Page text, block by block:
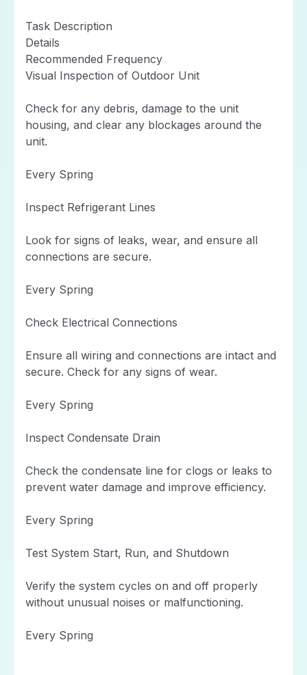
Task Description
Details
Recommended Frequency
Visual Inspection of Outdoor Unit
Check for any debris, damage to the unit
housing, and clear any blockages around the
unit.
Every Spring
Inspect Refrigerant Lines
Look for signs of leaks, wear, and ensure all
connections are secure.
Every Spring
Check Electrical Connections
Ensure all wiring and connections are intact and
secure. Check for any signs of wear.
Every Spring
Inspect Condensate Drain
Check the condensate line for clogs or leaks to
prevent water damage and improve efficiency.
Every Spring
Test System Start, Run, and Shutdown
Verify the system cycles on and off properly
without unusual noises or malfunctioning.
Every Spring